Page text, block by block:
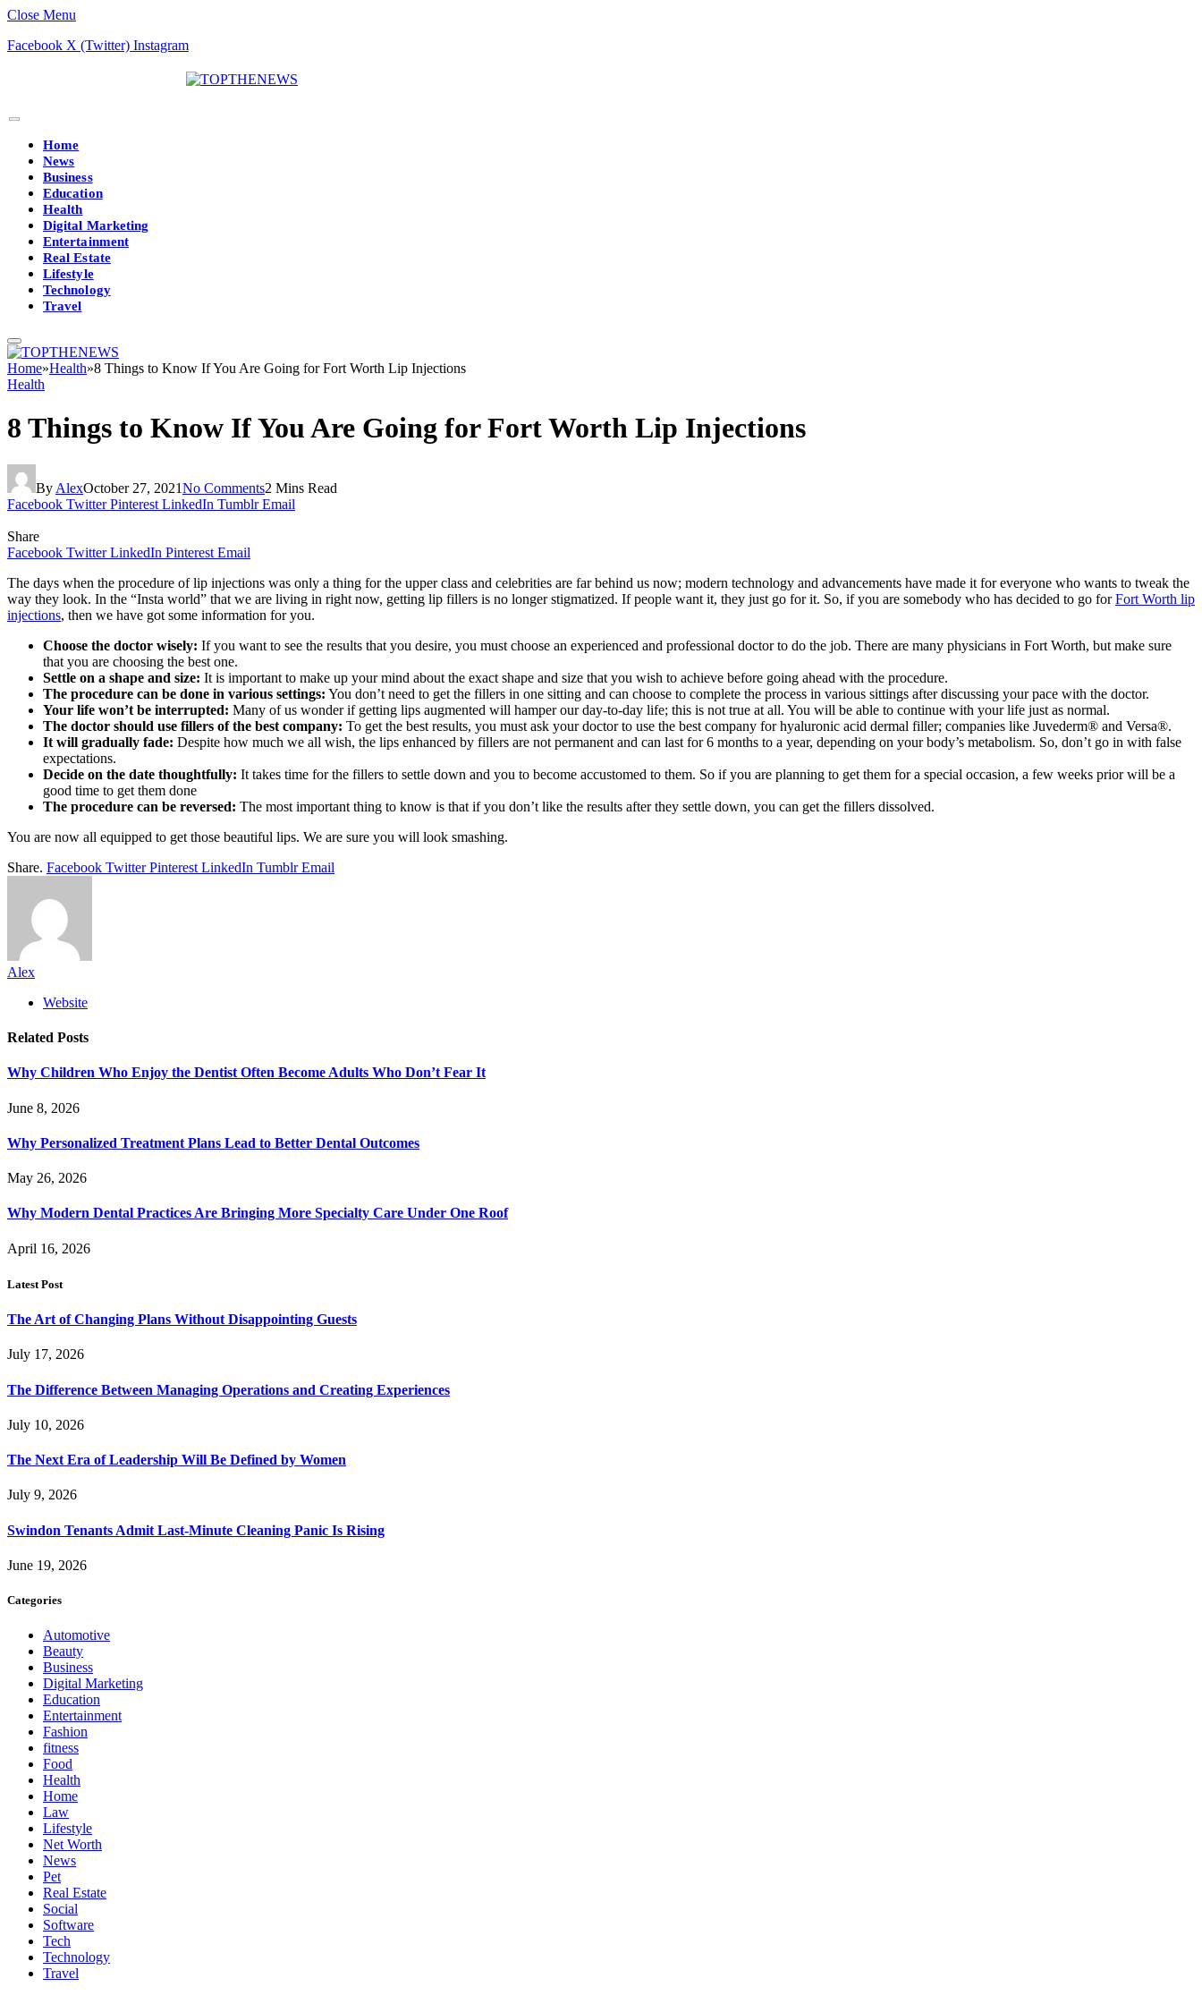
Close Menu
Facebook X (Twitter) Instagram
Home
News
Business
Education
Health
Digital Marketing
Entertainment
Real Estate
Lifestyle
Technology
Travel
Home»Health»8 Things to Know If You Are Going for Fort Worth Lip Injections
Health
8 Things to Know If You Are Going for Fort Worth Lip Injections
By AlexOctober 27, 2021No Comments2 Mins Read
Facebook Twitter Pinterest LinkedIn Tumblr Email
Share
Facebook Twitter LinkedIn Pinterest Email
The days when the procedure of lip injections was only a thing for the upper class and celebrities are far behind us now; modern technology and advancements have made it for everyone who wants to tweak the
way they look. In the “Insta world” that we are living in right now, getting lip fillers is no longer stigmatized. If people want it, they just go for it. So, if you are somebody who has decided to go forFort Worth lip
injections, then we have got some information for you.
Choose the doctor wisely: If you want to see the results that you desire, you must choose an experienced and professional doctor to do the job. There are many physicians in Fort Worth, but make sure
that you are choosing the best one.
Settle on a shape and size: It is important to make up your mind about the exact shape and size that you wish to achieve before going ahead with the procedure.
The procedure can be done in various settings: You don’t need to get the fillers in one sitting and can choose to complete the process in various sittings after discussing your pace with the doctor.
Your life won’t be interrupted: Many of us wonder if getting lips augmented will hamper our day-to-day life; this is not true at all. You will be able to continue with your life just as normal.
The doctor should use fillers of the best company: To get the best results, you must ask your doctor to use the best company for hyaluronic acid dermal filler; companies like Juvederm® and Versa®.
It will gradually fade: Despite how much we all wish, the lips enhanced by fillers are not permanent and can last for 6 months to a year, depending on your body’s metabolism. So, don’t go in with false
expectations.
Decide on the date thoughtfully: It takes time for the fillers to settle down and you to become accustomed to them. So if you are planning to get them for a special occasion, a few weeks prior will be a
good time to get them done
The procedure can be reversed: The most important thing to know is that if you don’t like the results after they settle down, you can get the fillers dissolved.
You are now all equipped to get those beautiful lips. We are sure you will look smashing.
Share. Facebook Twitter Pinterest LinkedIn Tumblr Email
Alex
Website
Related Posts
Why Children Who Enjoy the Dentist Often Become Adults Who Don’t Fear It
June 8, 2026
Why Personalized Treatment Plans Lead to Better Dental Outcomes
May 26, 2026
Why Modern Dental Practices Are Bringing More Specialty Care Under One Roof
April 16, 2026
Latest Post
The Art of Changing Plans Without Disappointing Guests
July 17, 2026
The Difference Between Managing Operations and Creating Experiences
July 10, 2026
The Next Era of Leadership Will Be Defined by Women
July 9, 2026
Swindon Tenants Admit Last-Minute Cleaning Panic Is Rising
June 19, 2026
Categories
Automotive
Beauty
Business
Digital Marketing
Education
Entertainment
Fashion
fitness
Food
Health
Home
Law
Lifestyle
Net Worth
News
Pet
Real Estate
Social
Software
Tech
Technology
Travel